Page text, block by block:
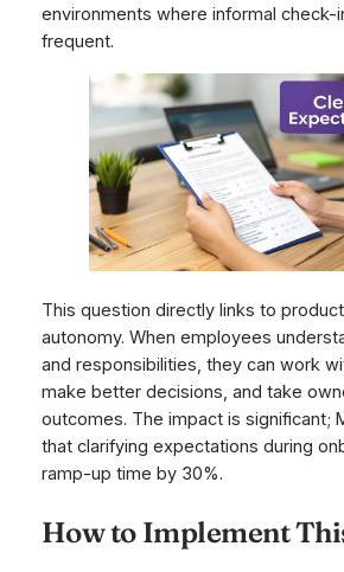
environments where informal check-
frequent.
This question directly links to
autonomy. When employees
and responsibilities, they can work
make better decisions, and take
outcomes. The impact is significant;
that clarifying expectations during
ramp-up time by 30%.
How to Implement